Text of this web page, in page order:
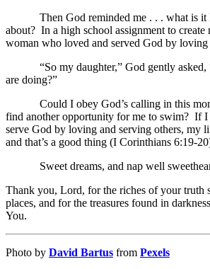
Then God reminded me . . . what is it I
about? In a high school assignment to create
woman who loved and served God by loving
“So my daughter,” God gently asked,
are doing?”
Could I obey God’s calling in this
find another opportunity for me to swim? If I
serve God by loving and serving others, my
and that’s a good thing (I Corinthians 6:19-
Sweet dreams, and nap well
Thank you, Lord, for the riches of your truth
places, and for the treasures found in
You.
Photo by David Bartus from Pexels